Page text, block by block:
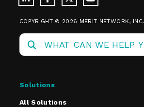
COPYRIGHT © 2026 MERIT NETWORK, INC.
Solutions
All Solutions